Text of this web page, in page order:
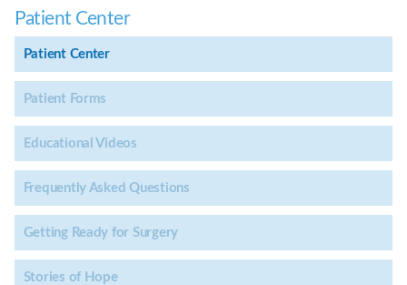
Patient Center
Patient Center
Patient Forms
Educational Videos
Frequently Asked Questions
Getting Ready for Surgery
Stories of Hope